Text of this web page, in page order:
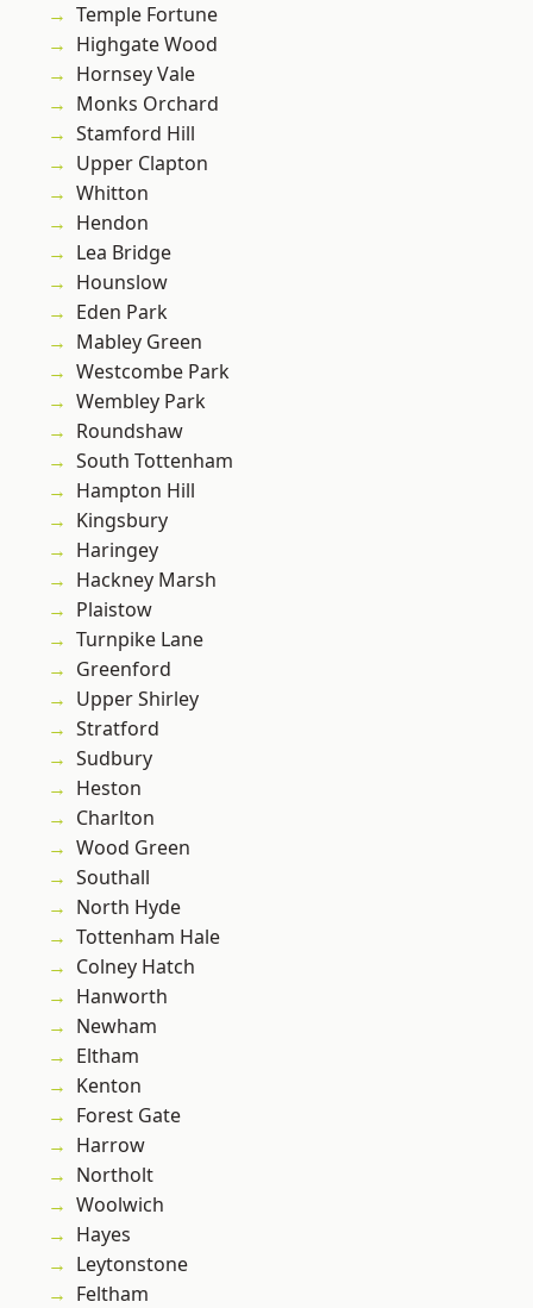
Temple Fortune
Highgate Wood
Hornsey Vale
Monks Orchard
Stamford Hill
Upper Clapton
Whitton
Hendon
Lea Bridge
Hounslow
Eden Park
Mabley Green
Westcombe Park
Wembley Park
Roundshaw
South Tottenham
Hampton Hill
Kingsbury
Haringey
Hackney Marsh
Plaistow
Turnpike Lane
Greenford
Upper Shirley
Stratford
Sudbury
Heston
Charlton
Wood Green
Southall
North Hyde
Tottenham Hale
Colney Hatch
Hanworth
Newham
Eltham
Kenton
Forest Gate
Harrow
Northolt
Woolwich
Hayes
Leytonstone
Feltham